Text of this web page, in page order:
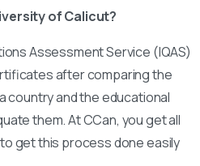
of Calicut?
Assessment Service (IQAS)
after comparing the
country and the educational
them. At CCan, you get all
get this process done easily